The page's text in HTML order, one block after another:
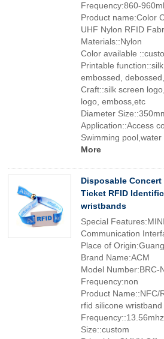
Frequency:860-
Product name:Color
UHF Nylon RFID
Materials::Nylon
Color available
Printable
embossed,
Craft::silk screen
logo, emboss,etc
Diameter
Application::Access
Swimming
More
Disposable
Ticket RFID
wristbands
Special
Communication
Place of
Brand Name:ACM
Model Number:BRC-
Frequency:non
Product Name::NFC/
rfid silicone
Frequency::13.56mhz
Size::custom